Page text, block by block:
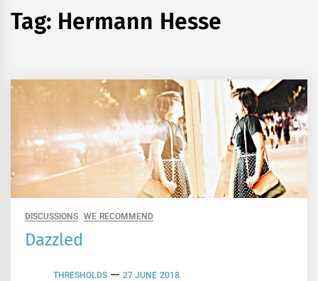
Tag: Hermann Hesse
DISCUSSIONS WE RECOMMEND
Dazzled
THRESHOLDS 27 JUNE 2018